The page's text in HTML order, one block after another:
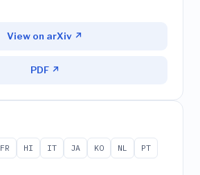
View on arXiv ↗
PDF ↗
FR HI IT JA KO NL
PT